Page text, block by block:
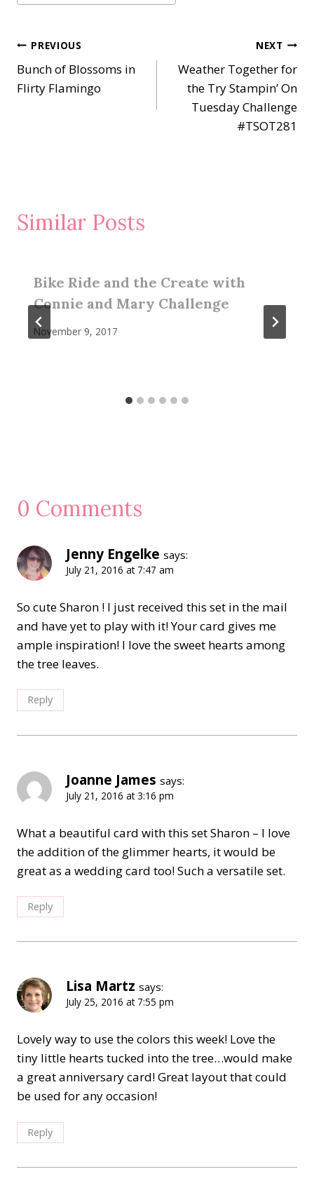
Post
navigation
PREVIOUS
Bunch of Blossoms in
Flirty Flamingo
NEXT
Weather Together for
the Try Stampin’ On
Tuesday Challenge
#TSOT281
Similar Posts
Bike Ride and the Create with
Connie and Mary Challenge
November 9, 2017
0 Comments
Jenny Engelke says:
July 21, 2016 at 7:47 am
So cute Sharon ! I just received this set in the mail
and have yet to play with it! Your card gives me
ample inspiration! I love the sweet hearts among
the tree leaves.
Reply
Joanne James says:
July 21, 2016 at 3:16 pm
What a beautiful card with this set Sharon – I love
the addition of the glimmer hearts, it would be
great as a wedding card too! Such a versatile set.
Reply
Lisa Martz says:
July 25, 2016 at 7:55 pm
Lovely way to use the colors this week! Love the
tiny little hearts tucked into the tree…would make
a great anniversary card! Great layout that could
be used for any occasion!
Reply